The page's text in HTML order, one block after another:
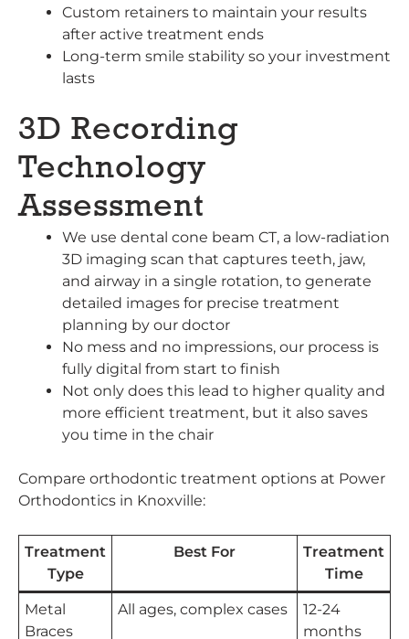
Custom retainers to maintain your results
after active treatment ends
Long-term smile stability so your investment
lasts
3D Recording
Technology
Assessment
We use dental cone beam CT, a low-radiation
3D imaging scan that captures teeth, jaw,
and airway in a single rotation, to generate
detailed images for precise treatment
planning by our doctor
No mess and no impressions, our process is
fully digital from start to finish
Not only does this lead to higher quality and
more efficient treatment, but it also saves
you time in the chair
Compare orthodontic treatment options at Power
Orthodontics in Knoxville:
Treatment
Type
Best For
Treatment
Time
Metal
Braces
All ages, complex cases
12-24
months